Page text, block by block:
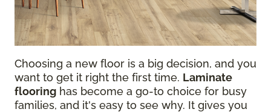
Choosing a new floor is a big decision, and you
want to get it right the first time. Laminate
flooring has become a go-to choice for busy
families, and it's easy to see why. It gives you